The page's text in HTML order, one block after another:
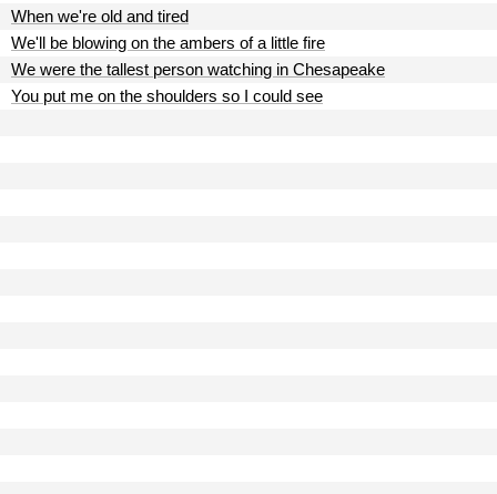
When we're old and tired
We'll be blowing on the ambers of a little fire
We were the tallest person watching in Chesapeake
You put me on the shoulders so I could see